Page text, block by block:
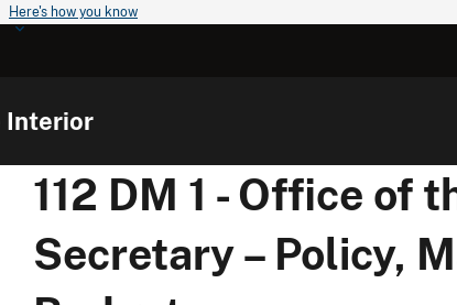
Here's how you know
Interior
112 DM 1 - Office of
Secretary – Policy,